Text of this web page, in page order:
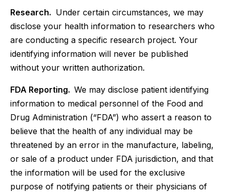
Research. Under certain circumstances, we may
disclose your health information to researchers who
are conducting a specific research project. Your
identifying information will never be published
without your written authorization.
FDA Reporting. We may disclose patient identifying
information to medical personnel of the Food and
Drug Administration (“FDA”) who assert a reason to
believe that the health of any individual may be
threatened by an error in the manufacture, labeling,
or sale of a product under FDA jurisdiction, and that
the information will be used for the exclusive
purpose of notifying patients or their physicians of